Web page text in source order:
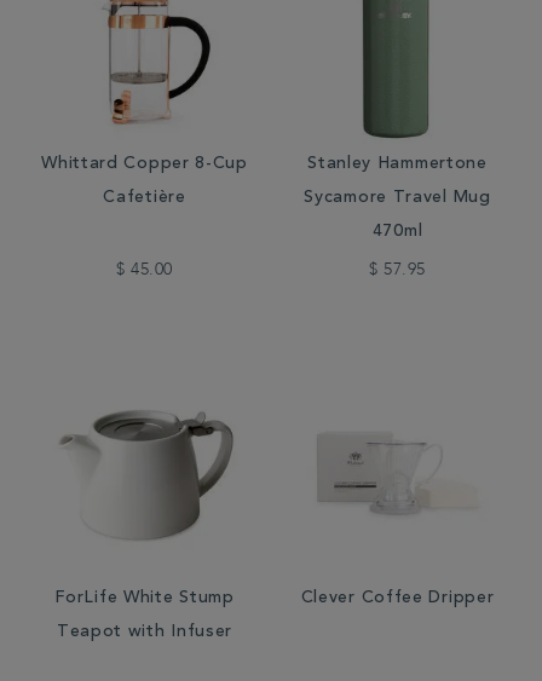
Whittard Copper 8-Cup
Cafetière
$ 45.00
Stanley Hammertone
Sycamore Travel Mug
470ml
$ 57.95
ForLife White Stump
Teapot with Infuser
Clever Coffee Dripper